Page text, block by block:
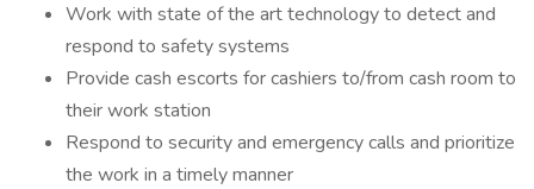
Work with state of the art technology to detect and
respond to safety systems
Provide cash escorts for cashiers to/from cash room to
their work station
Respond to security and emergency calls and prioritize
the work in a timely manner